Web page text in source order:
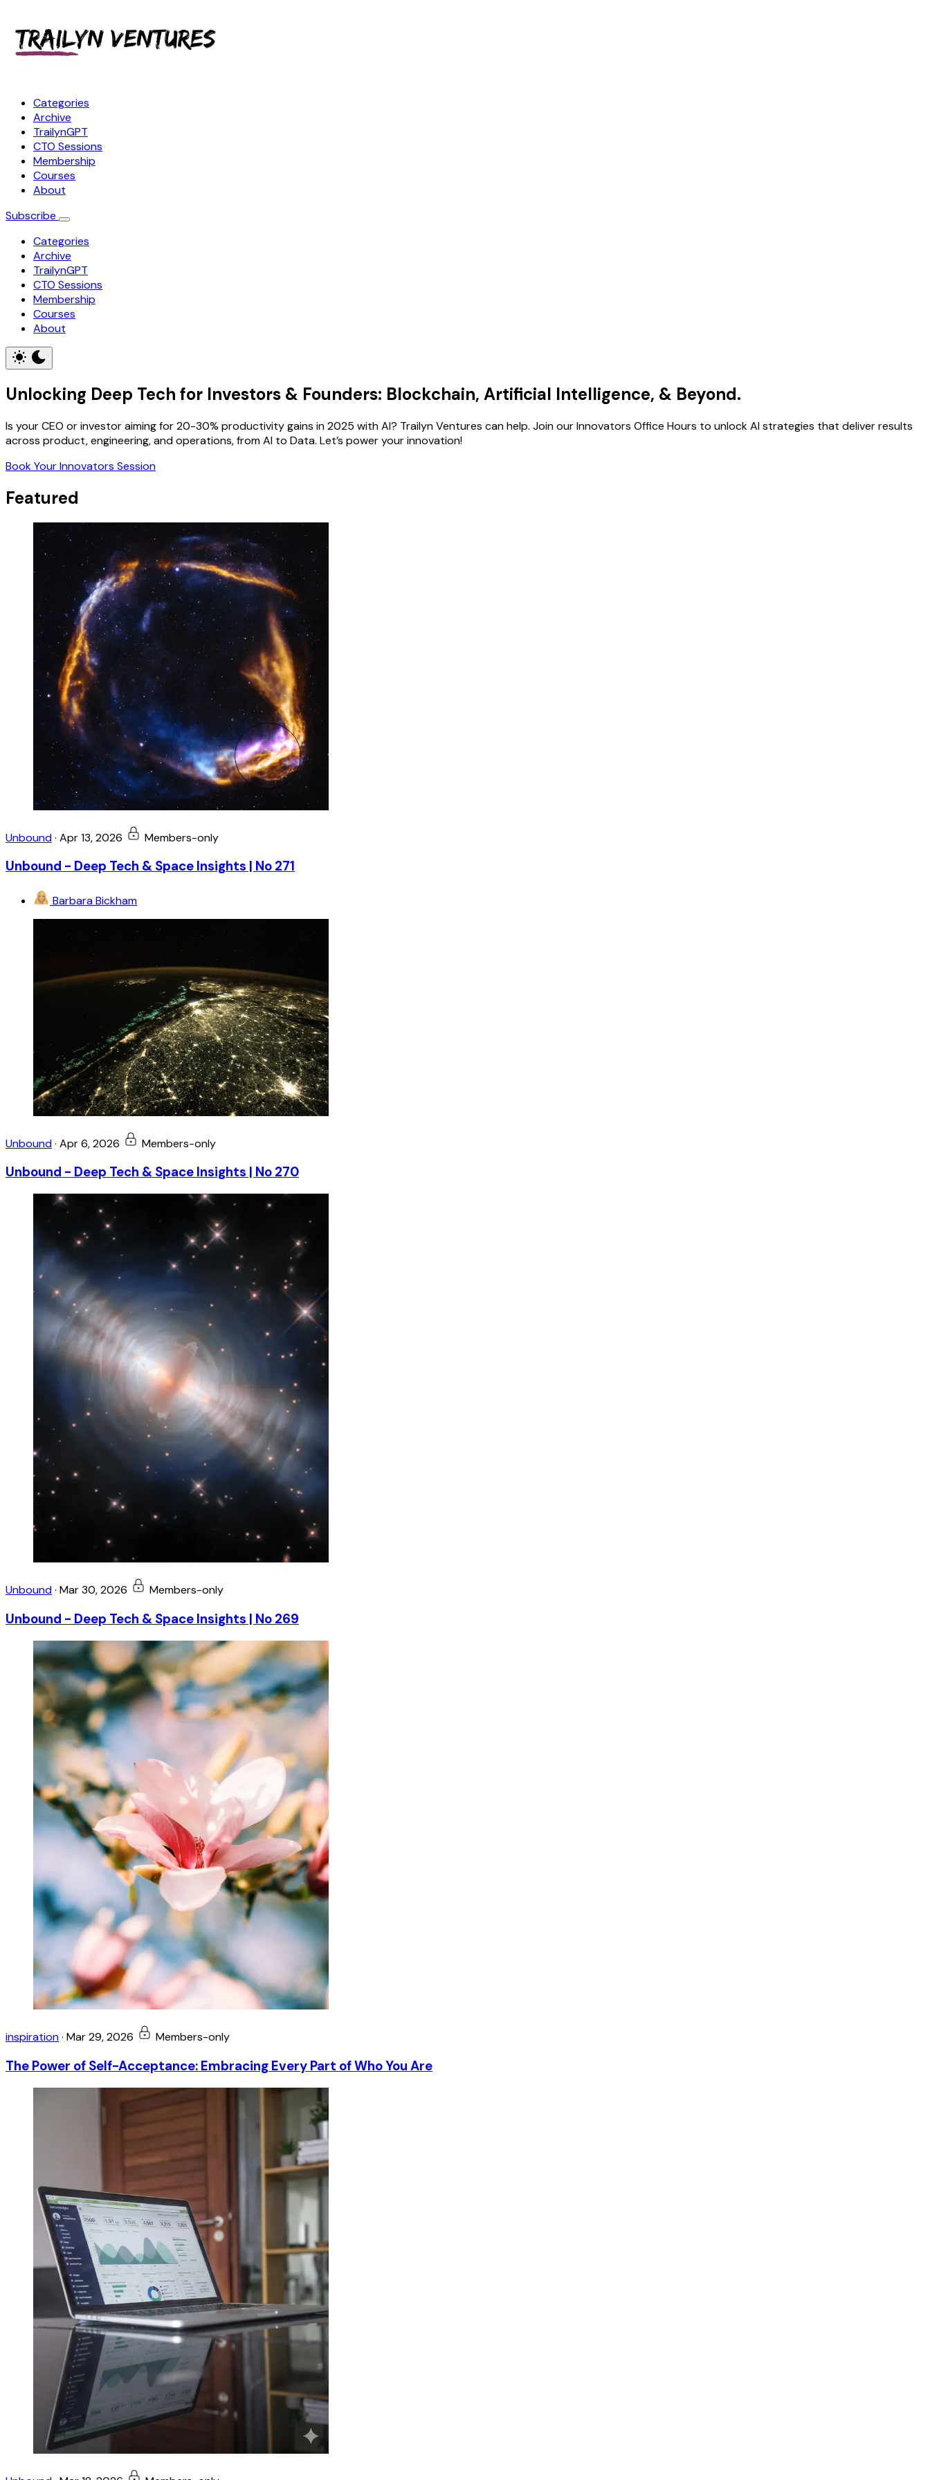
Categories
Archive
TrailynGPT
CTO Sessions
Membership
Courses
About
Subscribe
Categories
Archive
TrailynGPT
CTO Sessions
Membership
Courses
About
Unlocking Deep Tech for Investors & Founders: Blockchain, Artificial Intelligence, & Beyond.
Is your CEO or investor aiming for 20-30% productivity gains in 2025 with AI? Trailyn Ventures can help. Join our Innovators Office Hours to unlock AI strategies that deliver results
across product, engineering, and operations, from AI to Data. Let’s power your innovation!
Book Your Innovators Session
Featured
Unbound· Apr 13, 2026 Members-only
Unbound - Deep Tech & Space Insights | No 271
Barbara Bickham
Unbound· Apr 6, 2026 Members-only
Unbound - Deep Tech & Space Insights | No 270
Unbound· Mar 30, 2026 Members-only
Unbound - Deep Tech & Space Insights | No 269
inspiration· Mar 29, 2026 Members-only
The Power of Self-Acceptance: Embracing Every Part of Who You Are